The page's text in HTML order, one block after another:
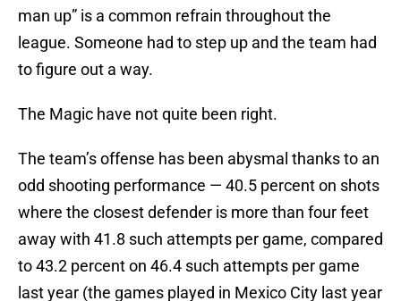
man up” is a common refrain throughout the
league. Someone had to step up and the team had
to figure out a way.
The Magic have not quite been right.
The team’s offense has been abysmal thanks to an
odd shooting performance — 40.5 percent on shots
where the closest defender is more than four feet
away with 41.8 such attempts per game, compared
to 43.2 percent on 46.4 such attempts per game
last year (the games played in Mexico City last year